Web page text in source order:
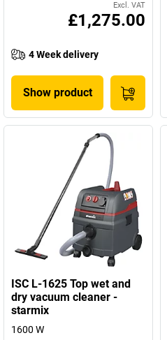
Excl. VAT
£1,275.00
4 Week delivery
Show product
ISC L-1625 Top wet and
dry vacuum cleaner -
starmix
1600 W